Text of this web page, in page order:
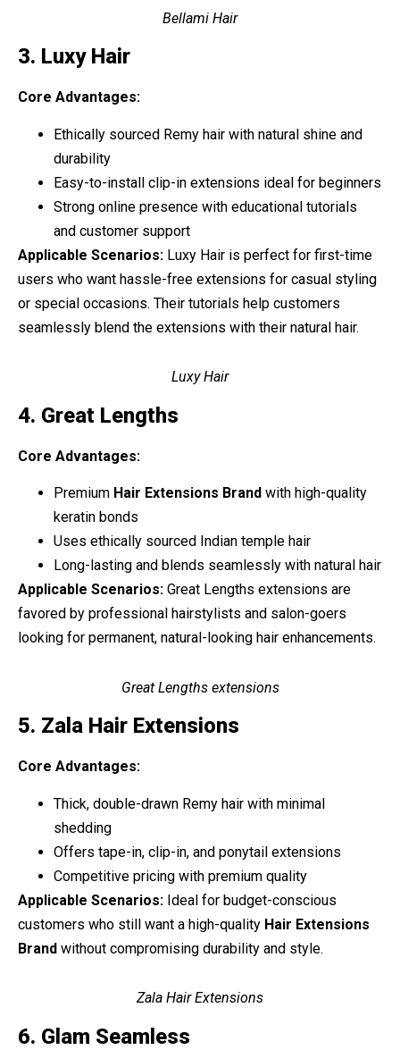
Bellami Hair
3. Luxy Hair
Core Advantages:
Ethically sourced Remy hair with natural shine and
durability
Easy-to-install clip-in extensions ideal for beginners
Strong online presence with educational tutorials
and customer support
Applicable Scenarios: Luxy Hair is perfect for first-time
users who want hassle-free extensions for casual styling
or special occasions. Their tutorials help customers
seamlessly blend the extensions with their natural hair.
Luxy Hair
4. Great Lengths
Core Advantages:
Premium Hair Extensions Brand with high-quality
keratin bonds
Uses ethically sourced Indian temple hair
Long-lasting and blends seamlessly with natural hair
Applicable Scenarios: Great Lengths extensions are
favored by professional hairstylists and salon-goers
looking for permanent, natural-looking hair enhancements.
Great Lengths extensions
5. Zala Hair Extensions
Core Advantages:
Thick, double-drawn Remy hair with minimal
shedding
Offers tape-in, clip-in, and ponytail extensions
Competitive pricing with premium quality
Applicable Scenarios: Ideal for budget-conscious
customers who still want a high-quality Hair Extensions
Brand without compromising durability and style.
Zala Hair Extensions
6. Glam Seamless